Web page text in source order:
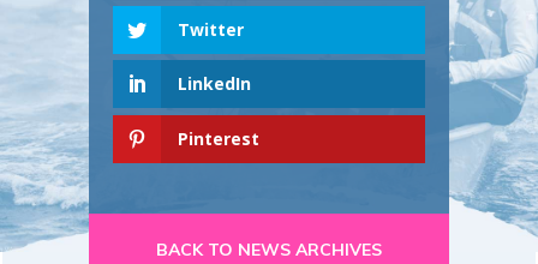
Twitter
LinkedIn
Pinterest
BACK TO NEWS ARCHIVES